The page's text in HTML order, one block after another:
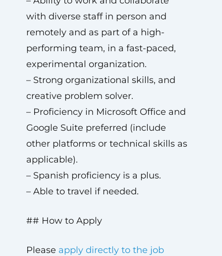
with diverse staff in person and
remotely and as part of a high-
performing team, in a fast-paced,
experimental organization.
– Strong organizational skills, and
creative problem solver.
– Proficiency in Microsoft Office and
Google Suite preferred (include
other platforms or technical skills as
applicable).
– Spanish proficiency is a plus.
– Able to travel if needed.
## How to Apply
Please apply directly to the job